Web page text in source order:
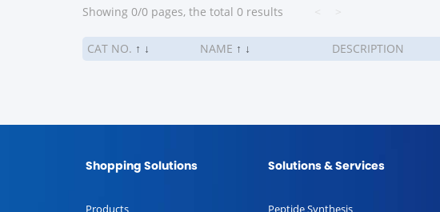
Showing 0/0 pages, the total 0 results
CAT NO. ↑ ↓ NAME ↑ ↓ DESCRIPTION
Shopping Solutions
Products
Solutions & Services
Peptide Synthesis